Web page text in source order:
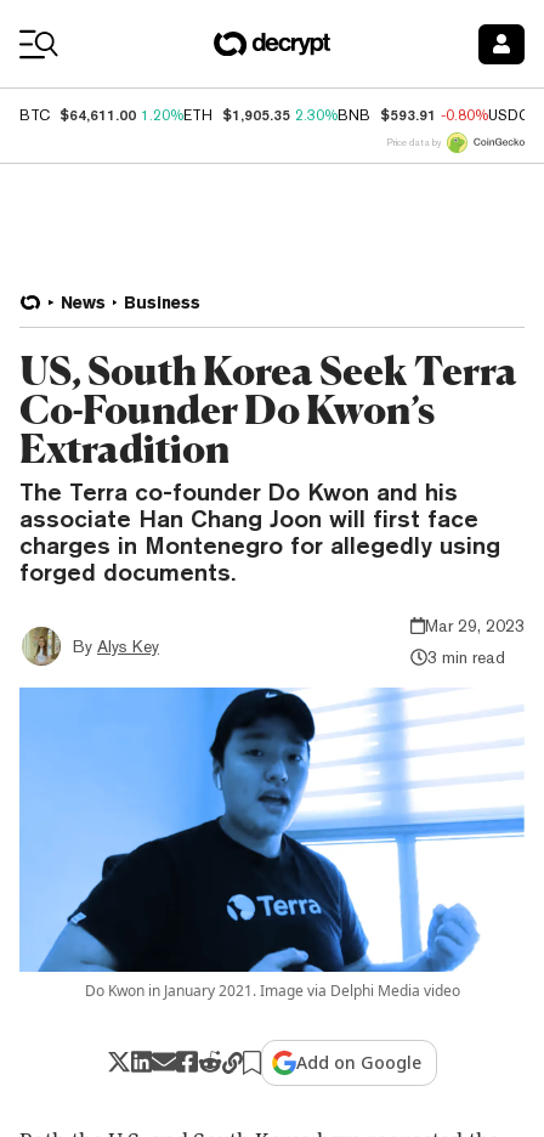
BTC $64,611.00 1.20%ETH $1,905.35 2.30%BNB $593.91 -0.80%USDC
Price data by
News Business
US, South Korea Seek Terra
Co-Founder Do Kwon’s
Extradition
The Terra co-founder Do Kwon and his
associate Han Chang Joon will first face
charges in Montenegro for allegedly using
forged documents.
By Alys Key
Mar 29, 2023
3 min read
Do Kwon in January 2021. Image via Delphi Media video
Add on Google